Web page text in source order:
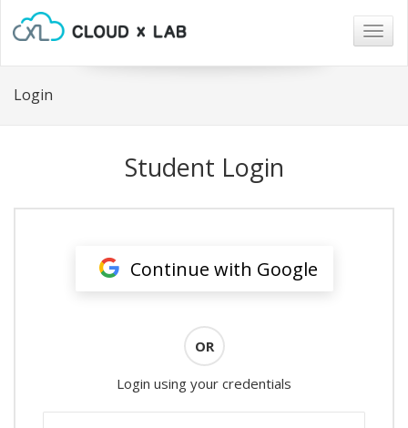
Login
Student Login
Continue with Google
OR
Login using your credentials